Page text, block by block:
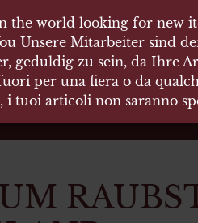
world looking for new
Unsere Mitarbeiter sind
zu sein, da Ihre
per una fiera o da
tuoi articoli non saranno
world looking for new
Unsere Mitarbeiter sind
zu sein, da Ihre
per una fiera o da
tuoi articoli non saranno